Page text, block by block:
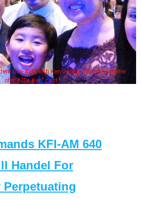
Guy Aoki with Ken Jeong, his wife & some
of the "Dr. Ken" cast
KFI-AM 640
Handel For